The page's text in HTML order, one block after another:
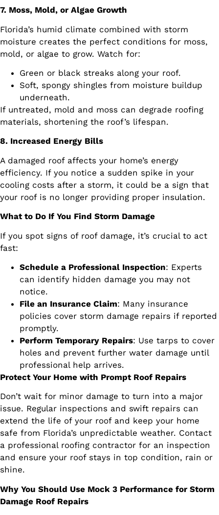
7. Moss, Mold, or Algae Growth
Florida’s humid climate combined with storm
moisture creates the perfect conditions for moss,
mold, or algae to grow. Watch for:
Green or black streaks along your roof.
Soft, spongy shingles from moisture buildup
underneath.
If untreated, mold and moss can degrade roofing
materials, shortening the roof’s lifespan.
8. Increased Energy Bills
A damaged roof affects your home’s energy
efficiency. If you notice a sudden spike in your
cooling costs after a storm, it could be a sign that
your roof is no longer providing proper insulation.
What to Do If You Find Storm Damage
If you spot signs of roof damage, it’s crucial to act
fast:
Schedule a Professional Inspection: Experts
can identify hidden damage you may not
notice.
File an Insurance Claim: Many insurance
policies cover storm damage repairs if reported
promptly.
Perform Temporary Repairs: Use tarps to cover
holes and prevent further water damage until
professional help arrives.
Protect Your Home with Prompt Roof Repairs
Don’t wait for minor damage to turn into a major
issue. Regular inspections and swift repairs can
extend the life of your roof and keep your home
safe from Florida’s unpredictable weather. Contact
a professional roofing contractor for an inspection
and ensure your roof stays in top condition, rain or
shine.
Why You Should Use Mock 3 Performance for Storm
Damage Roof Repairs